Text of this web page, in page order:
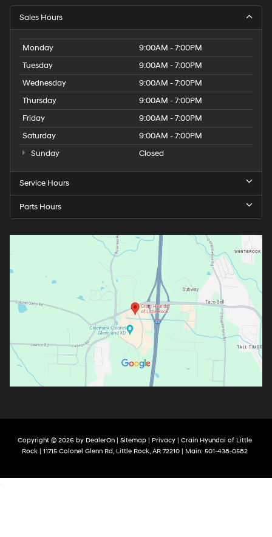
Sales Hours
Monday
9:00AM - 7:00PM
Tuesday
9:00AM - 7:00PM
Wednesday
9:00AM - 7:00PM
Thursday
9:00AM - 7:00PM
Friday
9:00AM - 7:00PM
Saturday
9:00AM - 7:00PM
Sunday
Closed
Service Hours
Parts Hours
Copyright © 2026 by DealerOn| Sitemap| Privacy| Crain Hyundai of Little
Rock| 11715 Colonel Glenn Rd,Little Rock,AR72210| Main: 501-438-0582